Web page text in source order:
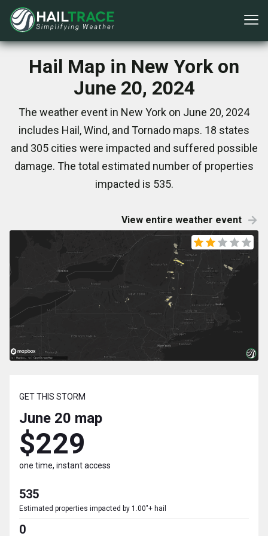
Hail Map in New York on
June 20, 2024
The weather event in New York on June 20, 2024
includes Hail, Wind, and Tornado maps. 18 states
and 305 cities were impacted and suffered possible
damage. The total estimated number of properties
impacted is 535.
View entire weather event
GET THIS STORM
June 20 map
$229
one time, instant access
535
Estimated properties impacted by 1.00"+ hail
0